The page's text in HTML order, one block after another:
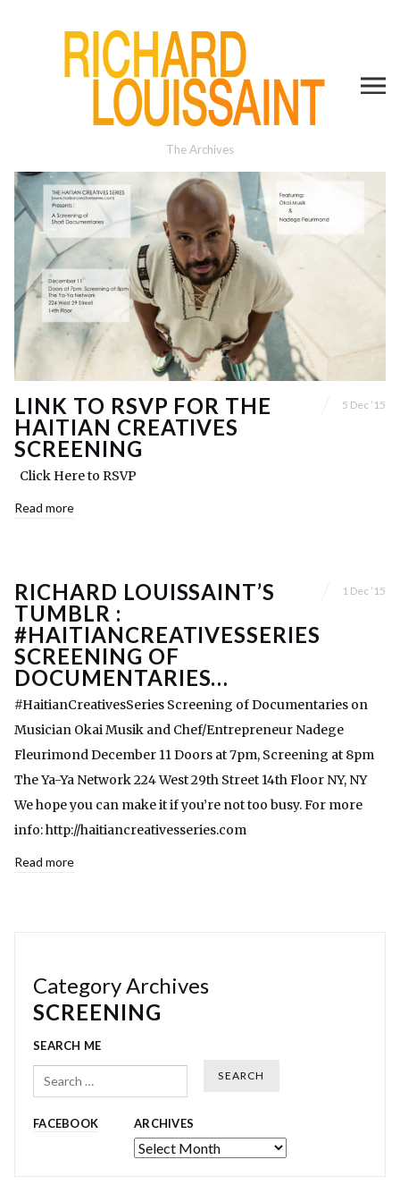
The Archives
LINK TO RSVP FOR THE
HAITIAN CREATIVES
SCREENING
5 Dec ’15
Click Here to RSVP
Read more
RICHARD LOUISSAINT’S
TUMBLR :
#HAITIANCREATIVESSERIES
SCREENING OF
DOCUMENTARIES…
1 Dec ’15
#HaitianCreativesSeries Screening of Documentaries on
Musician Okai Musik and Chef/Entrepreneur Nadege
Fleurimond December 11 Doors at 7pm, Screening at 8pm
The Ya-Ya Network 224 West 29th Street 14th Floor NY, NY
We hope you can make it if you’re not too busy. For more
info: http://haitiancreativesseries.com
Read more
Category Archives
SCREENING
SEARCH ME
Search
FACEBOOK ARCHIVES
Archives